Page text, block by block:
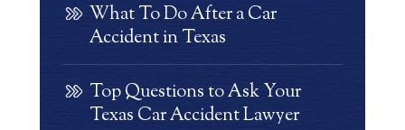
What To Do After a Car
Accident in Texas
Top Questions to Ask Your
Texas Car Accident Lawyer